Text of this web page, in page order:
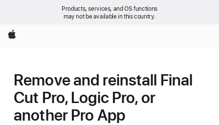
Products, services, and OS functions
may not be available in this country.
Apple
Remove and reinstall Final
Cut Pro, Logic Pro, or
another Pro App